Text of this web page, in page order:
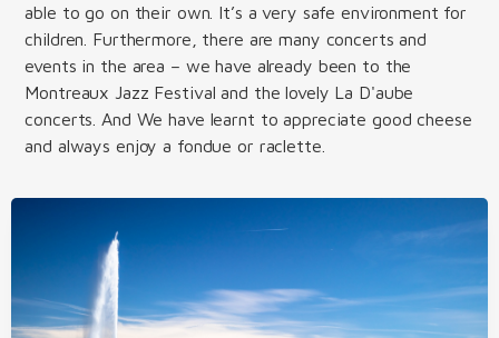
able to go on their own. It’s a very safe environment for
children. Furthermore, there are many concerts and
events in the area – we have already been to the
Montreaux Jazz Festival and the lovely La D'aube
concerts. And We have learnt to appreciate good cheese
and always enjoy a fondue or raclette.